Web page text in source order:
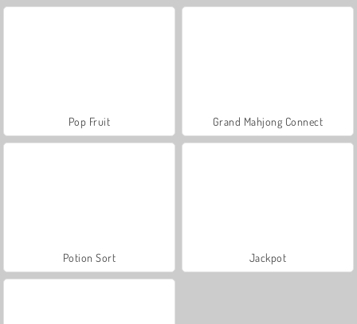
Pop Fruit Grand Mahjong Connect
Potion Sort Jackpot